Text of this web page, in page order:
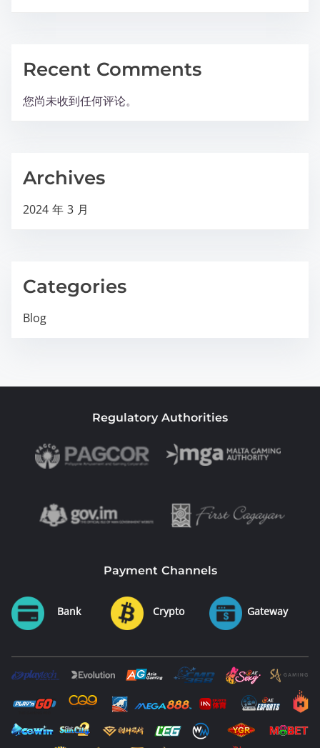
Recent Comments
您尚未收到任何评论。
Archives
2024 年 3 月
Categories
Blog
Regulatory Authorities
Payment Channels
Bank Crypto Gateway